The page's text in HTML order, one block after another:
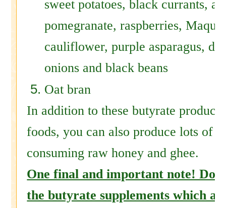
sweet potatoes, black currants,
pomegranate, raspberries, Maqui
cauliflower, purple asparagus,
onions and black beans
Oat bran
In addition to these butyrate
foods, you can also produce lots of
consuming raw honey and ghee.
One final and important note! Do
the butyrate supplements which